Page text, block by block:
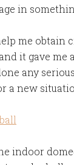
in
me obtain
it gave me
any
a new
indoor